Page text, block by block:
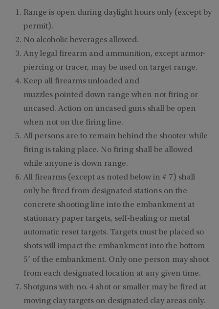
Range is open during daylight hours only (except by
permit).
No alcoholic beverages allowed.
Any legal firearm and ammunition, except armor-
piercing or tracer, may be used on target range.
Keep all firearms unloaded and
muzzles pointed down range when not firing or
uncased. Action on uncased guns shall be open
when not on the firing line.
All persons are to remain behind the shooter while
firing is taking place. No firing shall be allowed
while anyone is down range.
All firearms (except as noted below in # 7) shall
only be fired from designated stations on the
concrete shooting line into the embankment at
stationary paper targets, self-healing or metal
automatic reset targets. Targets must be placed so
shots will impact the embankment into the bottom
5’ of the embankment. Only one person may shoot
from each designated location at any given time.
Shotguns with no. 4 shot or smaller may be fired at
moving clay targets on designated clay areas only.